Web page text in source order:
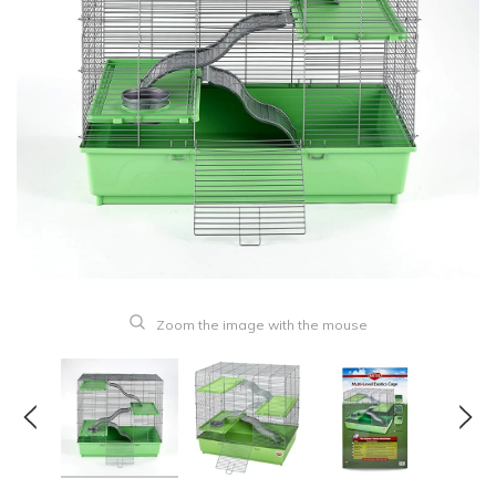
Zoom the image with the mouse